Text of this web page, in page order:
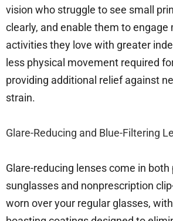
vision who struggle to see small
clearly, and enable them to engage
activities they love with greater
less physical movement required
providing additional relief against
strain.
Glare-Reducing and Blue-Filtering
Glare-reducing lenses come in
sunglasses and nonprescription
worn over your regular glasses,